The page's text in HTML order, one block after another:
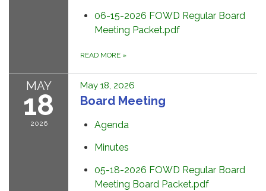
06-15-2026 FOWD Regular Board
Meeting Packet.pdf
READ MORE »
MAY
18
2026
May 18, 2026
Board Meeting
Agenda
Minutes
05-18-2026 FOWD Regular Board
Meeting Board Packet.pdf